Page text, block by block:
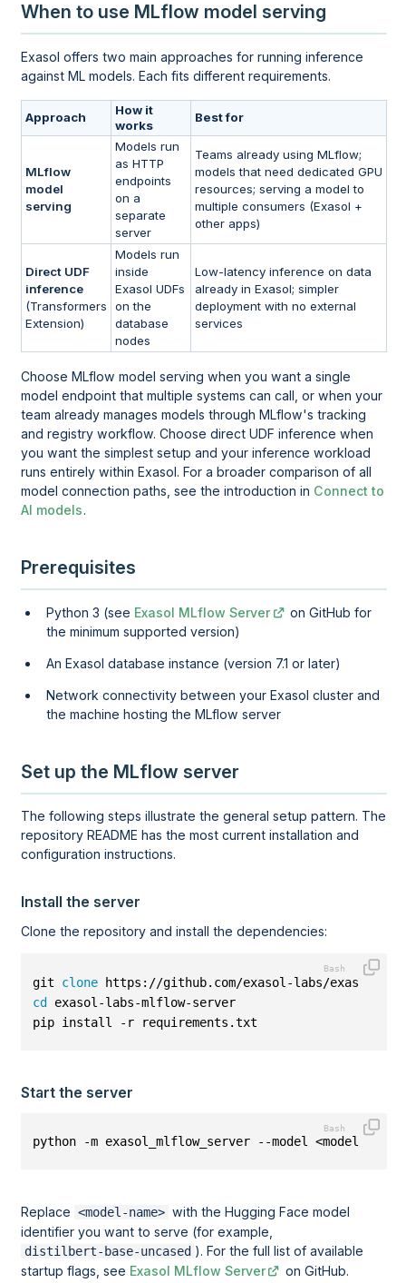
When to use MLflow model serving
Exasol offers two main approaches for running inference
against ML models. Each fits different requirements.
Approach
How it
works
Best for
MLflow
model
serving
Models run
as HTTP
endpoints
on a
separate
server
Teams already using MLflow;
models that need dedicated GPU
resources; serving a model to
multiple consumers (Exasol +
other apps)
Direct UDF
inference
(Transformers
Extension)
Models run
inside
Exasol UDFs
on the
database
nodes
Low-latency inference on data
already in Exasol; simpler
deployment with no external
services
Choose MLflow model serving when you want a single
model endpoint that multiple systems can call, or when your
team already manages models through MLflow's tracking
and registry workflow. Choose direct UDF inference when
you want the simplest setup and your inference workload
runs entirely within Exasol. For a broader comparison of all
model connection paths, see the introduction in Connect to
AI models.
Prerequisites
Python 3 (see Exasol MLflow Server
on GitHub for
the minimum supported version)
An Exasol database instance (version 7.1 or later)
Network connectivity between your Exasol cluster and
the machine hosting the MLflow server
Set up the MLflow server
The following steps illustrate the general setup pattern. The
repository README has the most current installation and
configuration instructions.
Install the server
Clone the repository and install the dependencies:
git clone https://github.com/exasol-labs/exasol-
cd exasol-labs-mlflow-server
pip install -r requirements.txt
Start the server
python -m exasol_mlflow_server --model <model-
Replace <model-name> with the Hugging Face model
identifier you want to serve (for example,
distilbert-base-uncased ). For the full list of available
startup flags, see Exasol MLflow Server on GitHub.